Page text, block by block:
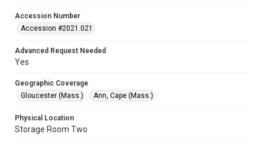
Accession Number
Accession #2021.021
Advanced Request Needed
Yes
Geographic Coverage
Gloucester (Mass.)
Ann, Cape (Mass.)
Physical Location
Storage Room Two